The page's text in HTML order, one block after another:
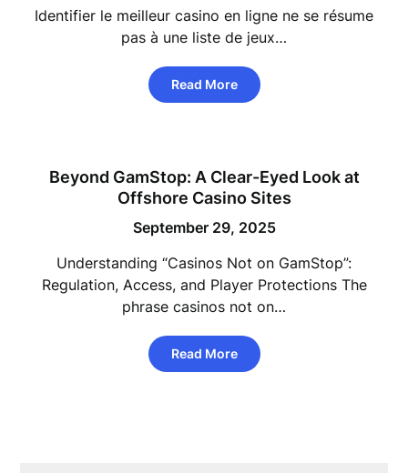
Identifier le meilleur casino en ligne ne se résume
pas à une liste de jeux…
Read More
Beyond GamStop: A Clear-Eyed Look at
Offshore Casino Sites
September 29, 2025
Understanding “Casinos Not on GamStop”:
Regulation, Access, and Player Protections The
phrase casinos not on…
Read More